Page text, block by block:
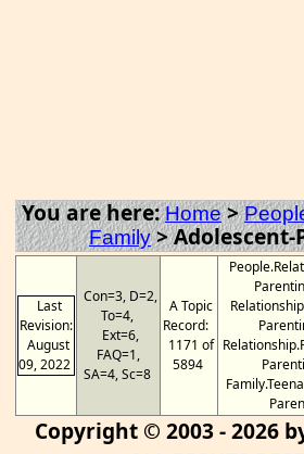
You are here:Home>
Family>
Last
Revision:
August
09, 2022
Con=3, D=2,
To=4,
Ext=6,
FAQ=1,
SA=4, Sc=8
A Topic
Record:
1171 of
5894
Copyright © 2003 - 2026